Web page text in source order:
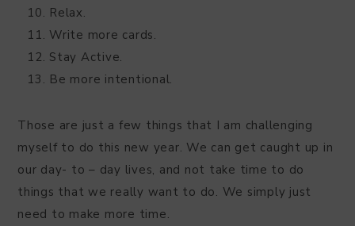
Relax.
Write more cards.
Stay Active.
Be more intentional.
Those are just a few things that I am challenging
myself to do this new year. We can get caught up in
our day- to – day lives, and not take time to do
things that we really want to do. We simply just
need to make more time.